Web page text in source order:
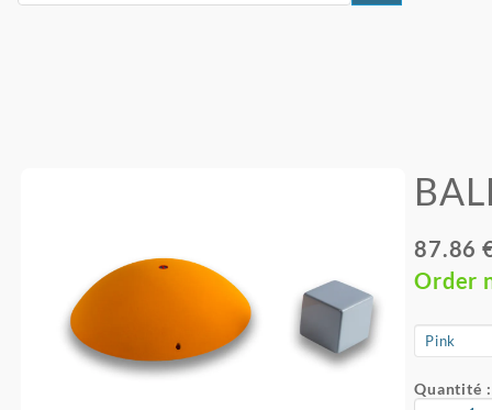
87.86
Order
Quantité :